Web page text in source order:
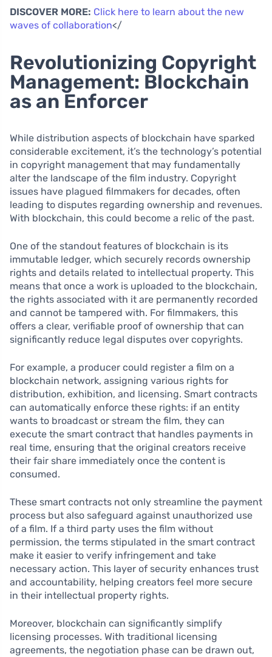
DISCOVER MORE: Click here to learn about the new
waves of collaboration</
Revolutionizing Copyright
Management: Blockchain
as an Enforcer
While distribution aspects of blockchain have sparked
considerable excitement, it’s the technology’s potential
in copyright management that may fundamentally
alter the landscape of the film industry. Copyright
issues have plagued filmmakers for decades, often
leading to disputes regarding ownership and revenues.
With blockchain, this could become a relic of the past.
One of the standout features of blockchain is its
immutable ledger, which securely records ownership
rights and details related to intellectual property. This
means that once a work is uploaded to the blockchain,
the rights associated with it are permanently recorded
and cannot be tampered with. For filmmakers, this
offers a clear, verifiable proof of ownership that can
significantly reduce legal disputes over copyrights.
For example, a producer could register a film on a
blockchain network, assigning various rights for
distribution, exhibition, and licensing. Smart contracts
can automatically enforce these rights: if an entity
wants to broadcast or stream the film, they can
execute the smart contract that handles payments in
real time, ensuring that the original creators receive
their fair share immediately once the content is
consumed.
These smart contracts not only streamline the payment
process but also safeguard against unauthorized use
of a film. If a third party uses the film without
permission, the terms stipulated in the smart contract
make it easier to verify infringement and take
necessary action. This layer of security enhances trust
and accountability, helping creators feel more secure
in their intellectual property rights.
Moreover, blockchain can significantly simplify
licensing processes. With traditional licensing
agreements, the negotiation phase can be drawn out,